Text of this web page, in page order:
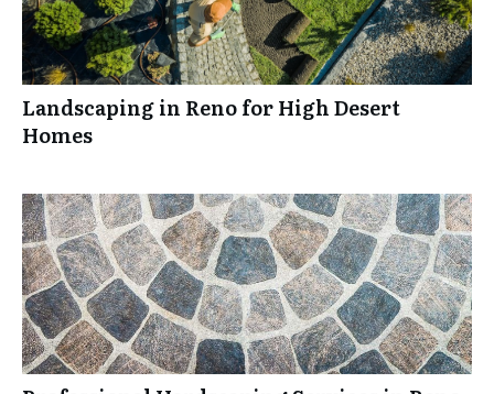
Landscaping in Reno for High Desert
Homes